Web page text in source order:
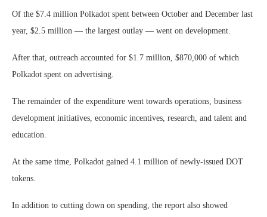
Of the $7.4 million Polkadot spent between October and December last
year, $2.5 million — the largest outlay — went on development.
After that, outreach accounted for $1.7 million, $870,000 of which
Polkadot spent on advertising.
The remainder of the expenditure went towards operations, business
development initiatives, economic incentives, research, and talent and
education.
At the same time, Polkadot gained 4.1 million of newly-issued DOT
tokens.
In addition to cutting down on spending, the report also showed